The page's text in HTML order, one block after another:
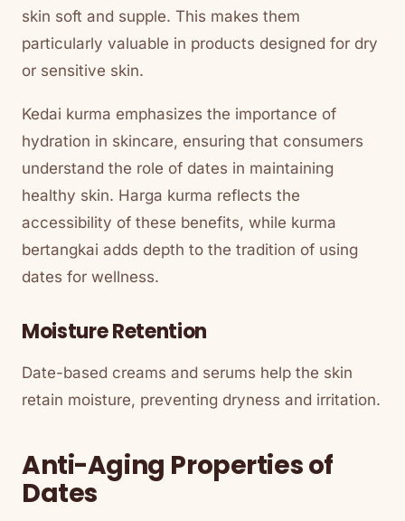
skin soft and supple. This makes them
particularly valuable in products designed for dry
or sensitive skin.
Kedai kurma emphasizes the importance of
hydration in skincare, ensuring that consumers
understand the role of dates in maintaining
healthy skin. Harga kurma reflects the
accessibility of these benefits, while kurma
bertangkai adds depth to the tradition of using
dates for wellness.
Moisture Retention
Date-based creams and serums help the skin
retain moisture, preventing dryness and irritation.
Anti-Aging Properties of
Dates